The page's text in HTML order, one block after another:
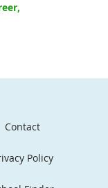
Contact
Policy